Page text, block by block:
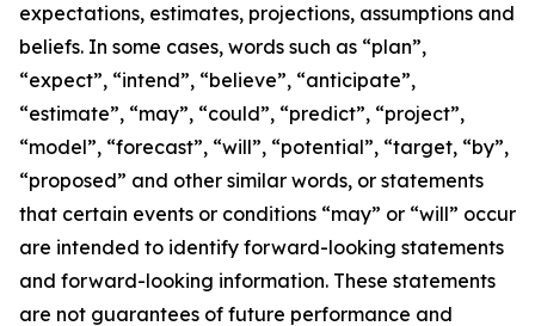
expectations, estimates, projections, assumptions and
beliefs. In some cases, words such as “plan”,
“expect”, “intend”, “believe”, “anticipate”,
“estimate”, “may”, “could”, “predict”, “project”,
“model”, “forecast”, “will”, “potential”, “target, “by”,
“proposed” and other similar words, or statements
that certain events or conditions “may” or “will” occur
are intended to identify forward-looking statements
and forward-looking information. These statements
are not guarantees of future performance and